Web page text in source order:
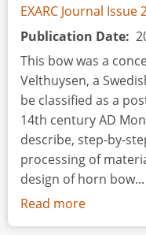
EXARC Journal Issue
Publication Date
This bow was a
Velthuysen, a
be classified as a
14th century AD
describe, step-by-
processing of
design of horn bow...
Read more
The